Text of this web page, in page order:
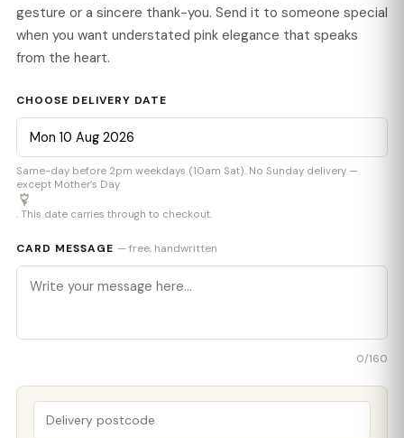
gesture or a sincere thank-you. Send it to someone special
when you want understated pink elegance that speaks
from the heart.
CHOOSE DELIVERY DATE
Same-day before 2pm weekdays (10am Sat). No Sunday delivery —
except Mother’s Day
. This date carries through to checkout.
CARD MESSAGE — free, handwritten
0/160